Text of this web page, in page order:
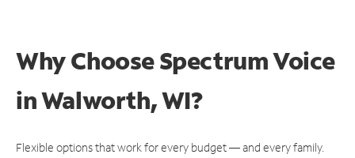
Why Choose Spectrum Voice
in Walworth, WI?
Flexible options that work for every budget — and every family.